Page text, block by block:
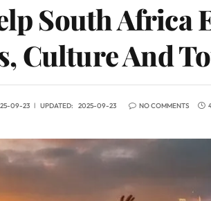
South Africa
Culture And
09-23 UPDATED: 2025-09-23 NO COMMENTS